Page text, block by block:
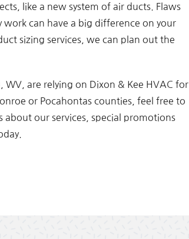
like a new system of air ducts. Flaws
can have a big difference on your
sizing services, we can plan out the
are relying on Dixon & Kee HVAC for
or Pocahontas counties, feel free to
our services, special promotions